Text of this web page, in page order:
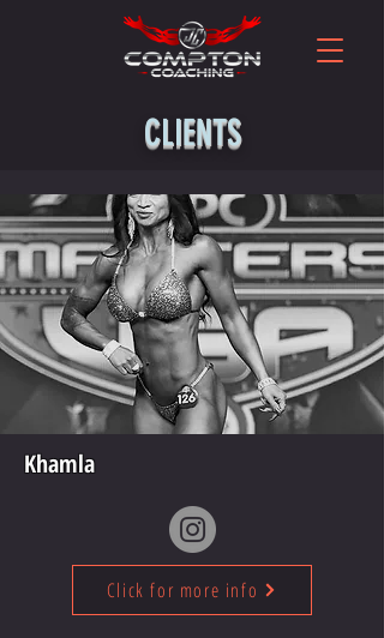
CLIENTS
Khamla
Click for more info